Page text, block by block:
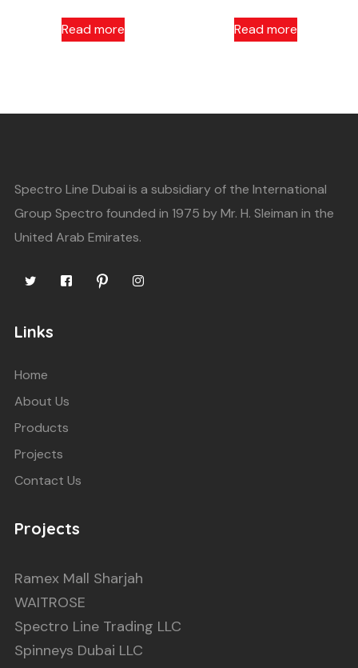
Read more Read more
Spectro Line Dubai is a subsidiary of the International
Group Spectro founded in 1975 by Mr. H. Sleiman in the
United Arab Emirates.
Links
Home
About Us
Products
Projects
Contact Us
Projects
Ramex Mall Sharjah
WAITROSE
Spectro Line Trading LLC
Spinneys Dubai LLC